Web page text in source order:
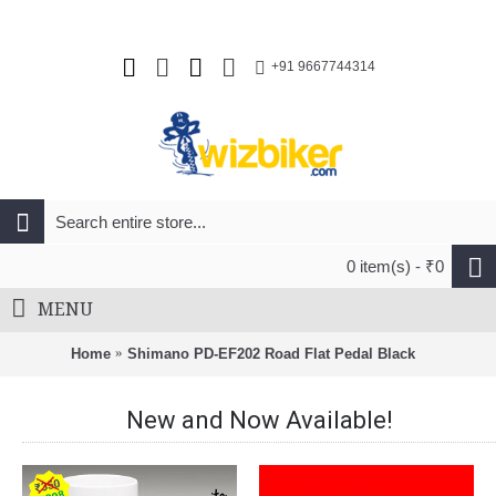
+91 9667744314
0 item(s) - ₹0
MENU
Home Shimano PD-EF202 Road Flat Pedal Black
New and Now Available!